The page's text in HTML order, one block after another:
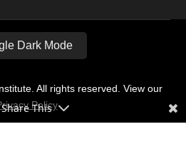
Dark Mode
All rights reserved. View our
Policy
Share This